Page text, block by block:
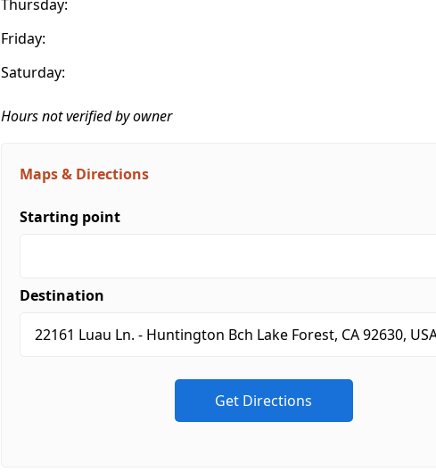
Thursday:
Friday:
Saturday:
Hours not verified by owner
Maps & Directions
Starting point
Destination